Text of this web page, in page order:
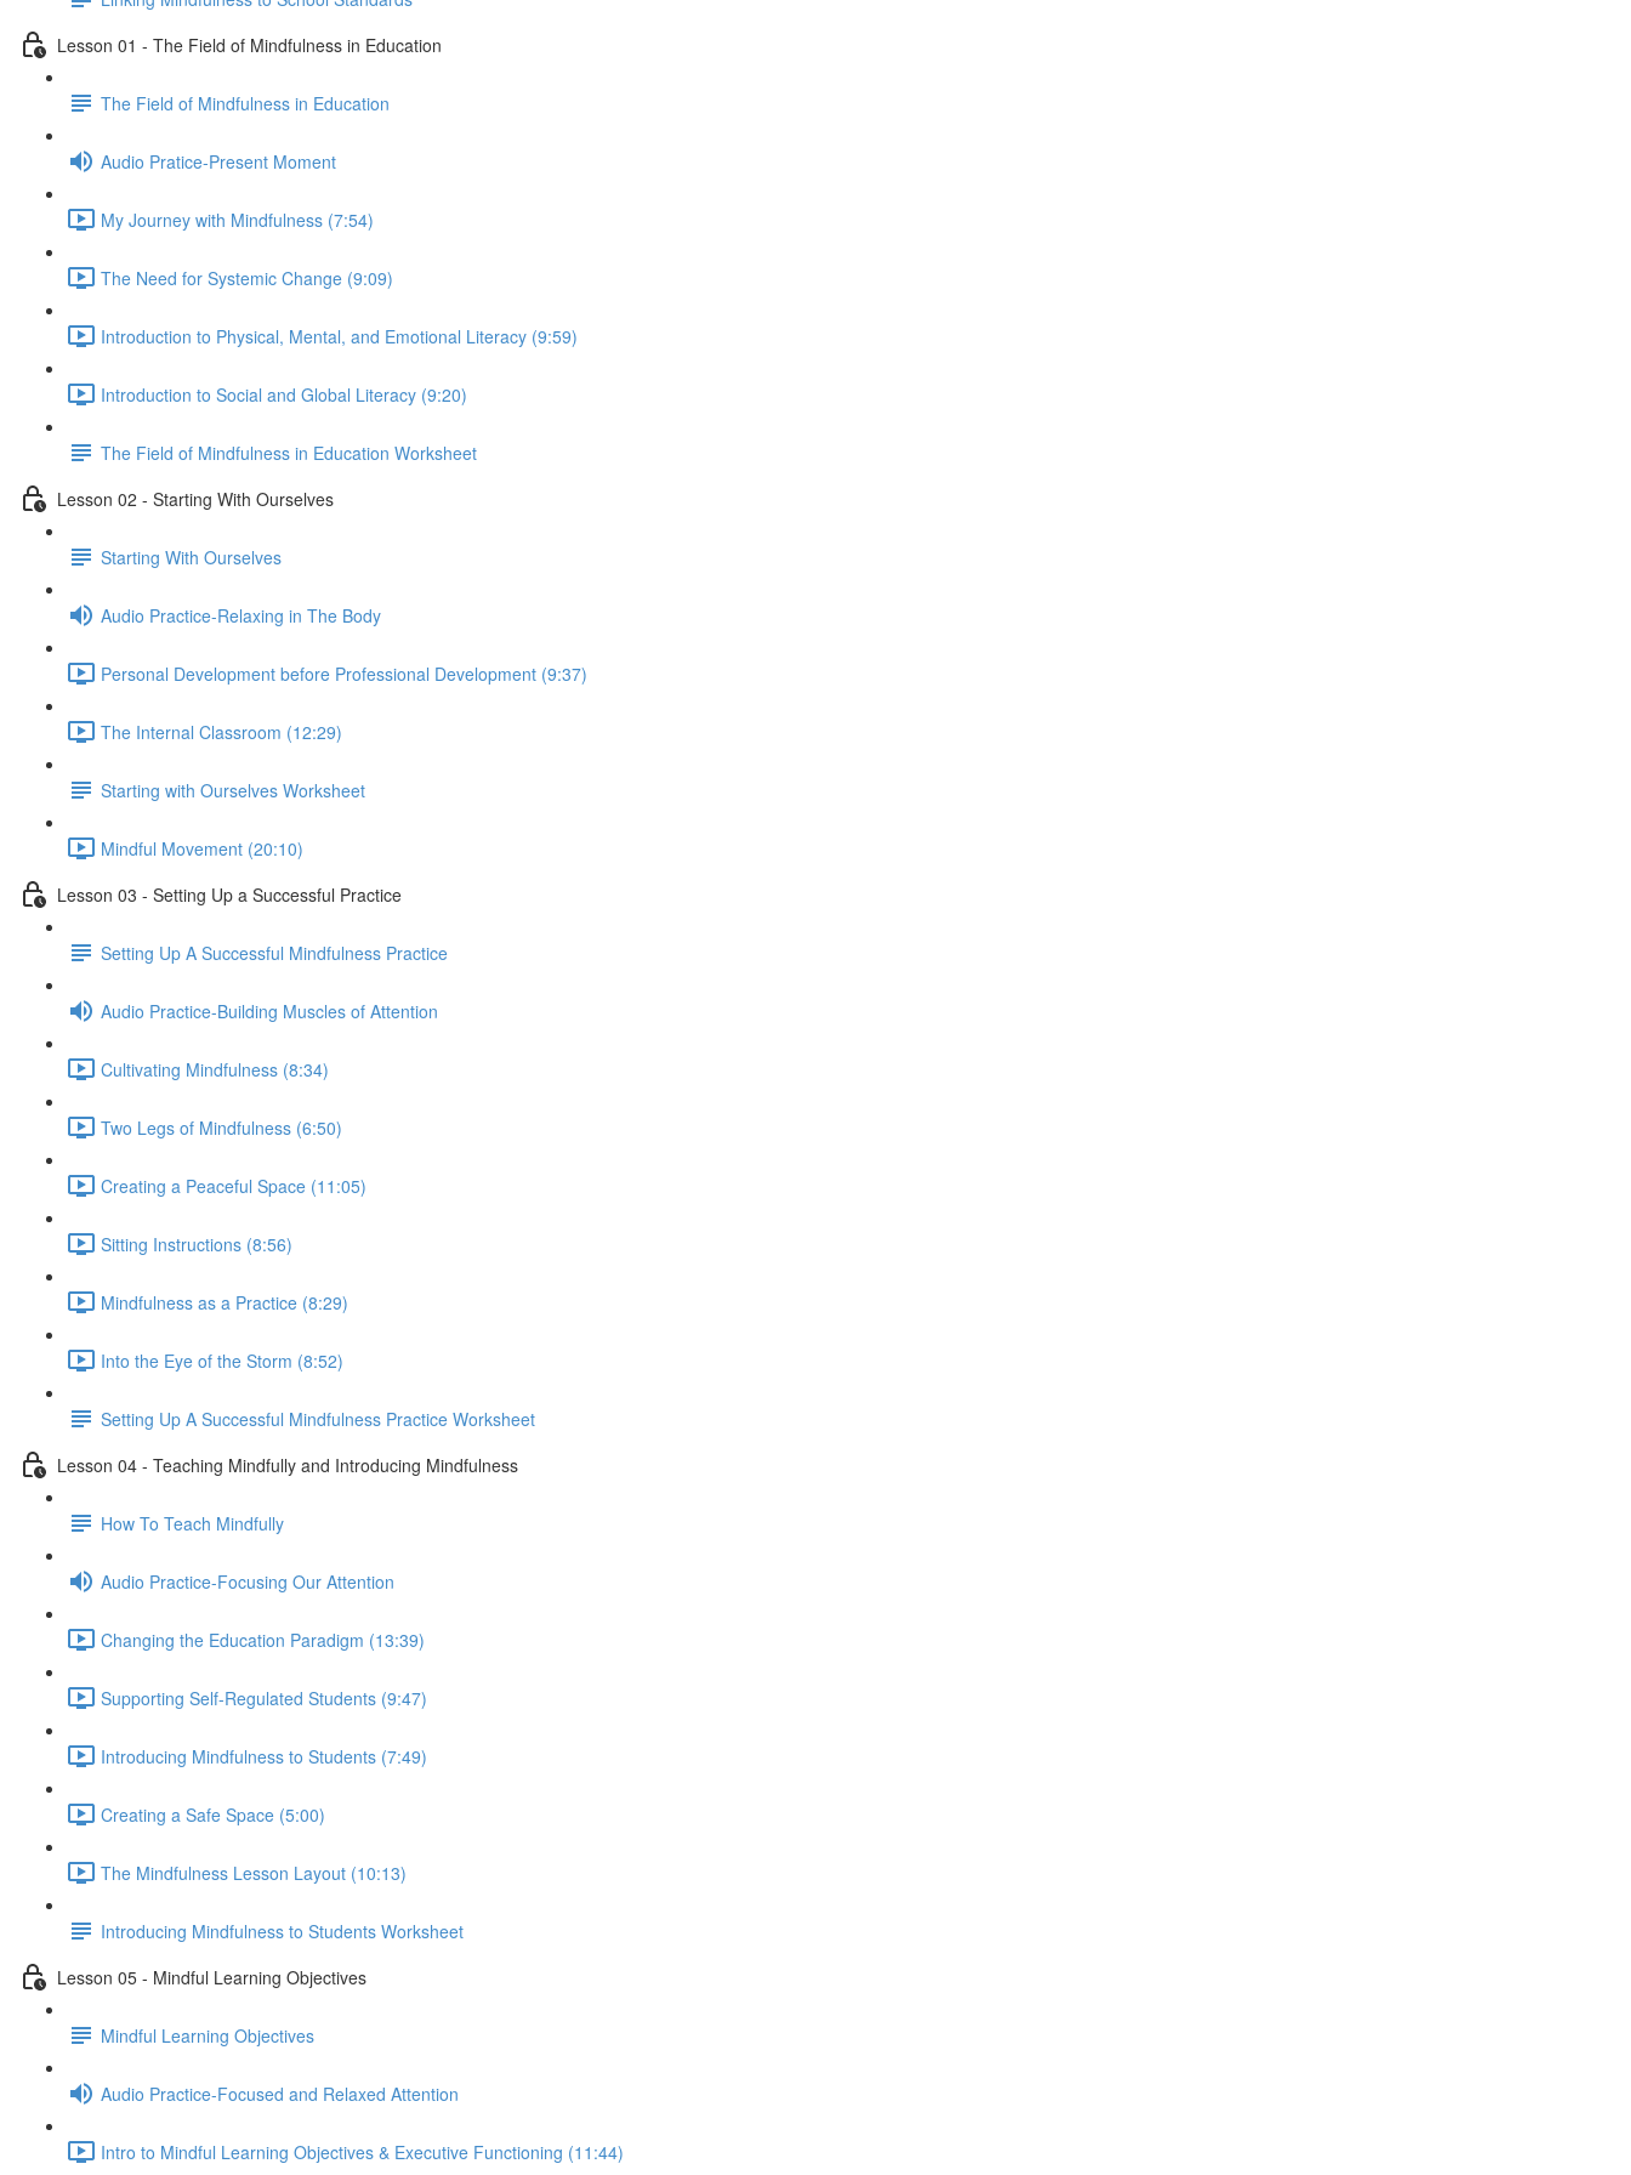
Lesson 01 - The Field of Mindfulness in Education
The Field of Mindfulness in Education
Audio Pratice-Present Moment
My Journey with Mindfulness (7:54)
The Need for Systemic Change (9:09)
Introduction to Physical, Mental, and Emotional Literacy (9:59)
Introduction to Social and Global Literacy (9:20)
The Field of Mindfulness in Education Worksheet
Lesson 02 - Starting With Ourselves
Starting With Ourselves
Audio Practice-Relaxing in The Body
Personal Development before Professional Development (9:37)
The Internal Classroom (12:29)
Starting with Ourselves Worksheet
Mindful Movement (20:10)
Lesson 03 - Setting Up a Successful Practice
Setting Up A Successful Mindfulness Practice
Audio Practice-Building Muscles of Attention
Cultivating Mindfulness (8:34)
Two Legs of Mindfulness (6:50)
Creating a Peaceful Space (11:05)
Sitting Instructions (8:56)
Mindfulness as a Practice (8:29)
Into the Eye of the Storm (8:52)
Setting Up A Successful Mindfulness Practice Worksheet
Lesson 04 - Teaching Mindfully and Introducing Mindfulness
How To Teach Mindfully
Audio Practice-Focusing Our Attention
Changing the Education Paradigm (13:39)
Supporting Self-Regulated Students (9:47)
Introducing Mindfulness to Students (7:49)
Creating a Safe Space (5:00)
The Mindfulness Lesson Layout (10:13)
Introducing Mindfulness to Students Worksheet
Lesson 05 - Mindful Learning Objectives
Mindful Learning Objectives
Audio Practice-Focused and Relaxed Attention
Intro to Mindful Learning Objectives & Executive Functioning (11:44)